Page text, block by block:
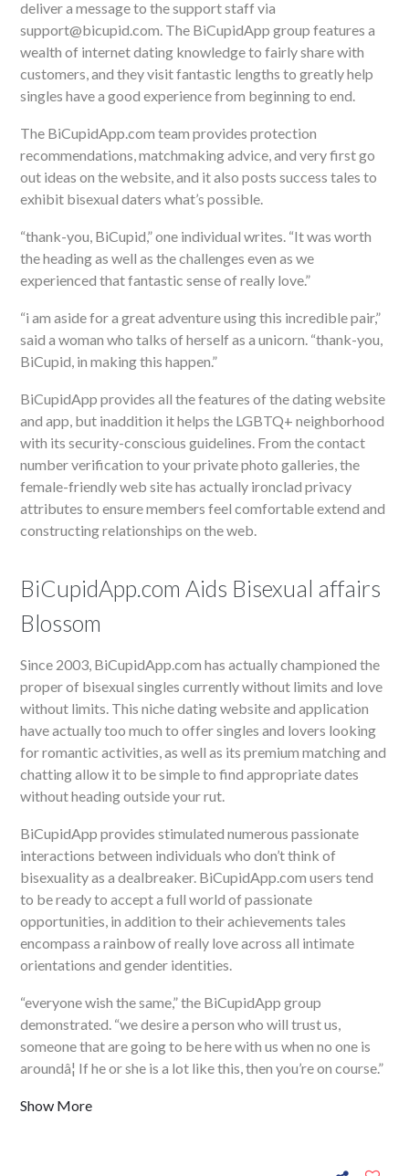
deliver a message to the support staff via
support@bicupid.com. The BiCupidApp group features a
wealth of internet dating knowledge to fairly share with
customers, and they visit fantastic lengths to greatly help
singles have a good experience from beginning to end.
The BiCupidApp.com team provides protection
recommendations, matchmaking advice, and very first go
out ideas on the website, and it also posts success tales to
exhibit bisexual daters what’s possible.
“thank-you, BiCupid,” one individual writes. “It was worth
the heading as well as the challenges even as we
experienced that fantastic sense of really love.”
“i am aside for a great adventure using this incredible pair,”
said a woman who talks of herself as a unicorn. “thank-you,
BiCupid, in making this happen.”
BiCupidApp provides all the features of the dating website
and app, but inaddition it helps the LGBTQ+ neighborhood
with its security-conscious guidelines. From the contact
number verification to your private photo galleries, the
female-friendly web site has actually ironclad privacy
attributes to ensure members feel comfortable extend and
constructing relationships on the web.
BiCupidApp.com Aids Bisexual affairs
Blossom
Since 2003, BiCupidApp.com has actually championed the
proper of bisexual singles currently without limits and love
without limits. This niche dating website and application
have actually too much to offer singles and lovers looking
for romantic activities, as well as its premium matching and
chatting allow it to be simple to find appropriate dates
without heading outside your rut.
BiCupidApp provides stimulated numerous passionate
interactions between individuals who don’t think of
bisexuality as a dealbreaker. BiCupidApp.com users tend
to be ready to accept a full world of passionate
opportunities, in addition to their achievements tales
encompass a rainbow of really love across all intimate
orientations and gender identities.
“everyone wish the same,” the BiCupidApp group
demonstrated. “we desire a person who will trust us,
someone that are going to be here with us when no one is
aroundâ¦ If he or she is a lot like this, then you’re on course.”
Show More